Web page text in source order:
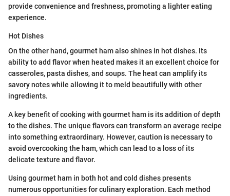
provide convenience and freshness, promoting a lighter eating
experience.
Hot Dishes
On the other hand, gourmet ham also shines in hot dishes. Its
ability to add flavor when heated makes it an excellent choice for
casseroles, pasta dishes, and soups. The heat can amplify its
savory notes while allowing it to meld beautifully with other
ingredients.
A key benefit of cooking with gourmet ham is its addition of depth
to the dishes. The unique flavors can transform an average recipe
into something extraordinary. However, caution is necessary to
avoid overcooking the ham, which can lead to a loss of its
delicate texture and flavor.
Using gourmet ham in both hot and cold dishes presents
numerous opportunities for culinary exploration. Each method